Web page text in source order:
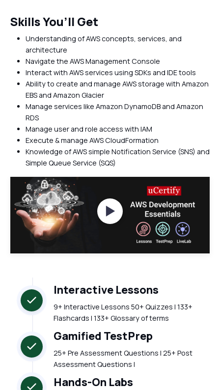
Skills You’ll Get
Understanding of AWS concepts, services, and
architecture
Navigate the AWS Management Console
Interact with AWS services using SDKs and IDE tools
Ability to create and manage AWS storage with Amazon
EBS and Amazon Glacier
Manage services like Amazon DynamoDB and Amazon
RDS
Manage user and role access with IAM
Execute & manage AWS CloudFormation
Knowledge of AWS simple Notification Service (SNS) and
Simple Queue Service (SQS)
Watch Videos
Interactive Lessons
9+ Interactive Lessons 50+ Quizzes | 133+
Flashcards | 133+ Glossary of terms
Gamified TestPrep
25+ Pre Assessment Questions | 25+ Post
Assessment Questions |
Hands-On Labs